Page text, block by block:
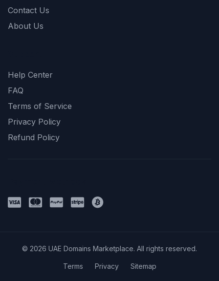
Contact Us
About Us
Help Center
FAQ
Terms of Service
Privacy Policy
Refund Policy
© 2026 UAE Domains Marketplace. All rights reserved.
Terms Privacy Sitemap